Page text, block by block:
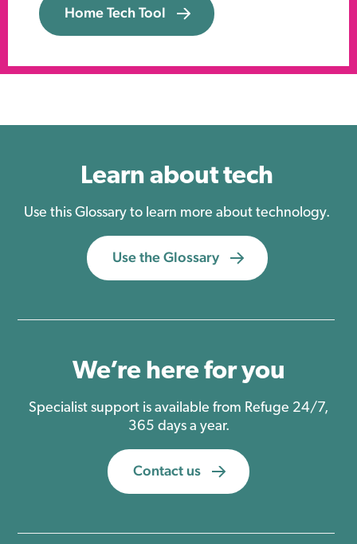
Home Tech Tool
Learn about tech
Use this Glossary to learn more about technology.
Use the Glossary
We’re here for you
Specialist support is available from Refuge 24/7,
365 days a year.
Contact us